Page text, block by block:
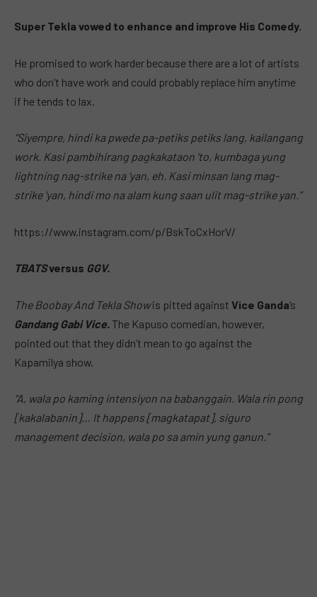
Super Tekla vowed to enhance and improve His Comedy.
He promised to work harder because there are a lot of artists
who don’t have work and could probably replace him anytime
if he tends to lax.
“Siyempre, hindi ka pwede pa-petiks petiks lang, kailangang
work. Kasi pambihirang pagkakataon ‘to, kumbaga yung
lightning nag-strike na ‘yan, eh. Kasi minsan lang mag-
strike ‘yan, hindi mo na alam kung saan ulit mag-strike yan.”
https://www.instagram.com/p/BskToCxHorV/
TBATSversus GGV.
The Boobay And Tekla Showis pitted against Vice Ganda‘s
Gandang Gabi Vice.The Kapuso comedian, however,
pointed out that they didn’t mean to go against the
Kapamilya show.
“A, wala po kaming intensiyon na babanggain. Wala rin pong
[kakalabanin]… It happens [magkatapat], siguro
management decision, wala po sa amin yung ganun.”